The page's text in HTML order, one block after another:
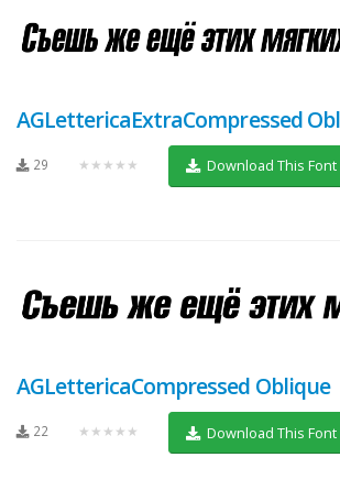
AGLettericaExtraCompressed
29 ★★★★★ Download This Font
AGLettericaCompressed Oblique
22 ★★★★★ Download This Font